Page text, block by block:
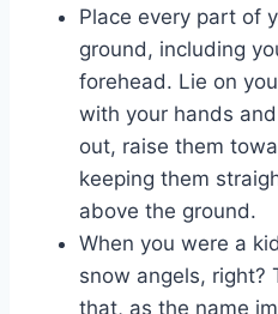
Place every part of
ground, including
forehead. Lie on
with your hands
out, raise them
keeping them
above the ground.
When you were a
snow angels, right?
that, as the name